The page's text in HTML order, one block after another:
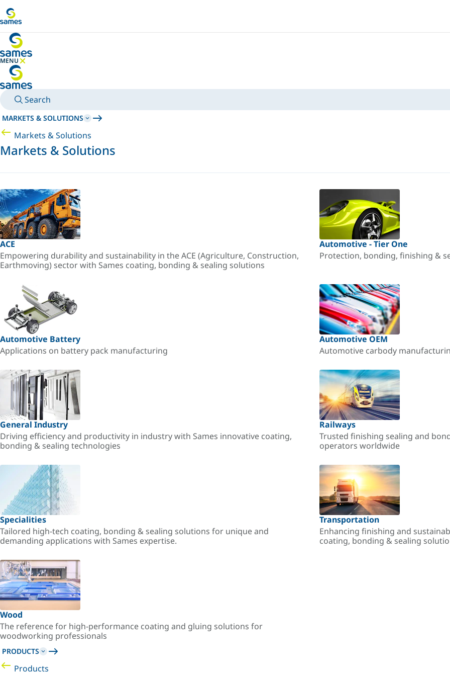
MENU
HIDE MENU
Search
MARKETS & SOLUTIONS
Markets & Solutions
Markets & Solutions
ACE
Empowering durability and sustainability in the ACE (Agriculture, Construction,
Earthmoving) sector with Sames coating, bonding & sealing solutions
Automotive - Tier One
Protection, bonding, finishing &
Automotive Battery
Applications on battery pack manufacturing
Automotive OEM
Automotive carbody
General Industry
Driving efficiency and productivity in industry with Sames innovative coating,
bonding & sealing technologies
Railways
Trusted finishing sealing and
operators worldwide
Specialities
Tailored high-tech coating, bonding & sealing solutions for unique and
demanding applications with Sames expertise.
Transportation
Enhancing finishing and
coating, bonding & sealing
Wood
The reference for high-performance coating and gluing solutions for
woodworking professionals
PRODUCTS
Products